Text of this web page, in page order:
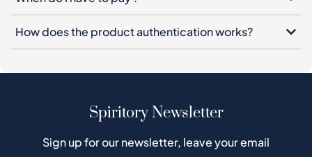
How does the product authentication works?
Spiritory Newsletter
Sign up for our newsletter, leave your email